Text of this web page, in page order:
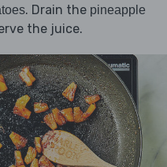
. Drain the pineapple
the juice.